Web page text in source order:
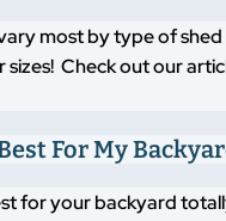
most by type of
Check out our
For My
for your backyard